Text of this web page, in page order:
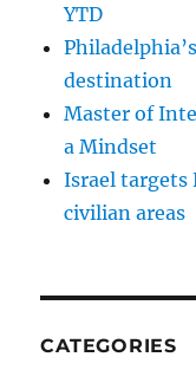
YTD
destination
Master of
a Mindset
Israel targets
civilian areas
CATEGORIES